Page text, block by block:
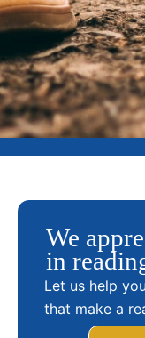
We
in
Let us help
that make a